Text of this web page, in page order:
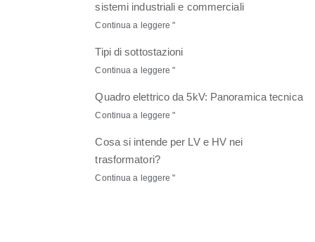
sistemi industriali e commerciali
Continua a leggere "
Tipi di sottostazioni
Continua a leggere "
Quadro elettrico da 5kV: Panoramica tecnica
Continua a leggere "
Cosa si intende per LV e HV nei
trasformatori?
Continua a leggere "